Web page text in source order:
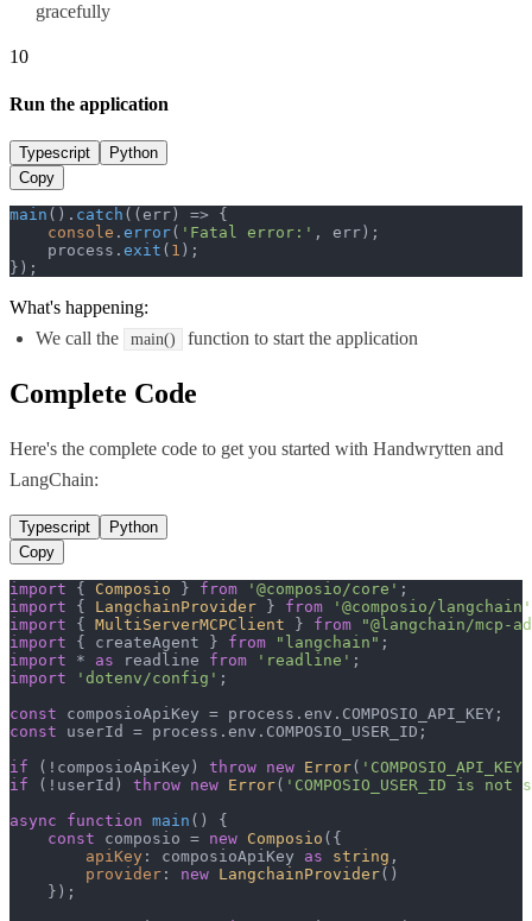
gracefully
10
Run the application
Typescript
Python
Copy
main (). catch ( ( err ) => {
console . error( 'Fatal error:' , err);
    process.
exit ( 1 );
});
What's happening:
We call the
main() function to start the application
Complete Code
Here's the complete code to get you started with Handwrytten and
LangChain:
Typescript
Python
Copy
import { Composio } from '@composio/core'
import { LangchainProvider } from
'@composio/langchain'
import { MultiServerMCPClient } from
"@langchain/mcp-
import { createAgent } from "langchain"
import * as readline from 'readline'
import
'dotenv/config' ;
const composioApiKey = process. env . COMPOSIO_API_KEY
const userId = process. env . COMPOSIO_USER_ID ;
if (!composioApiKey) throw new Error(
if (!userId) throw new Error( 'COMPOSIO_USER_ID is not
async
function main ( ) {
const composio = new Composio ({
apiKey : composioApiKey as string ,
provider : new LangchainProvider()
    });